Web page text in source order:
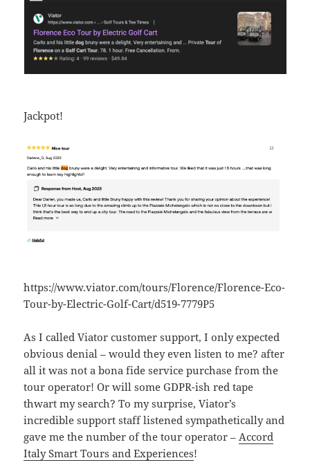
Jackpot!
https://www.viator.com/tours/Florence/Florence-Eco-
Tour-by-Electric-Golf-Cart/d519-7779P5
As I called Viator customer support, I only expected
obvious denial – would they even listen to me? after
all it was not a bona fide service purchase from the
tour operator! Or will some GDPR-ish red tape
thwart my search? To my surprise, Viator’s
incredible support staff listened sympathetically and
gave me the number of the tour operator – Accord
Italy Smart Tours and Experiences!